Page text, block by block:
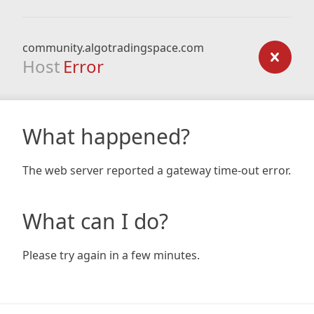
community.algotradingspace.com
Host Error
What happened?
The web server reported a gateway time-out error.
What can I do?
Please try again in a few minutes.